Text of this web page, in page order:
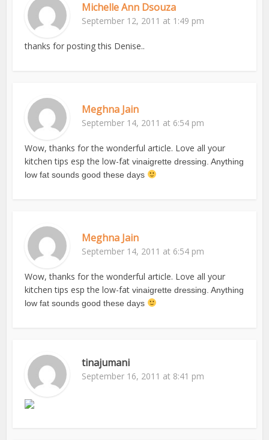
Michelle Ann Dsouza
September 12, 2011 at 1:49 pm
thanks for posting this Denise..
Meghna Jain
September 14, 2011 at 6:54 pm
Wow, thanks for the wonderful article. Love all your
kitchen tips esp the low-fatvinaigrette dressing. Anything
low fat sounds good these days
Meghna Jain
September 14, 2011 at 6:54 pm
Wow, thanks for the wonderful article. Love all your
kitchen tips esp the low-fatvinaigrette dressing. Anything
low fat sounds good these days
tinajumani
September 16, 2011 at 8:41 pm